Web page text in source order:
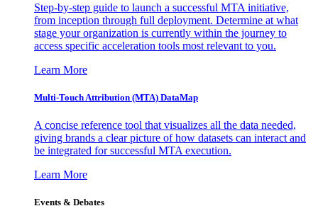
Step-by-step guide to launch a successful MTA initiative,
from inception through full deployment. Determine at what
stage your organization is currently within the journey to
access specific acceleration tools most relevant to you.
Learn More
Multi-Touch Attribution (MTA) DataMap
A concise reference tool that visualizes all the data needed,
giving brands a clear picture of how datasets can interact and
be integrated for successful MTA execution.
Learn More
Events & Debates